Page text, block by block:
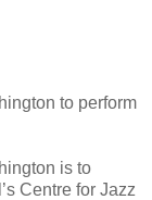
to perform
is to
Centre for Jazz